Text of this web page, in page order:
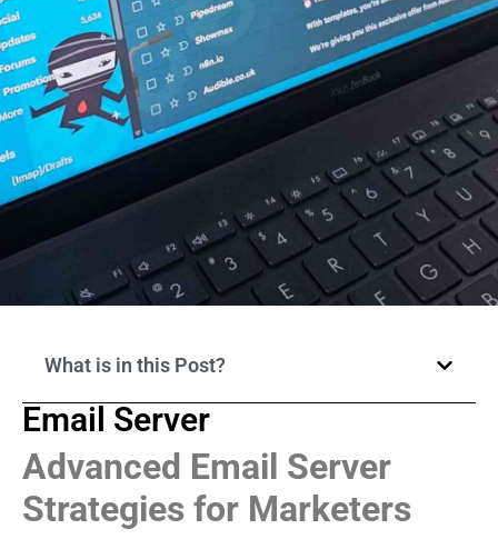
What is in this Post?
Email Server
Advanced Email Server
Strategies for Marketers